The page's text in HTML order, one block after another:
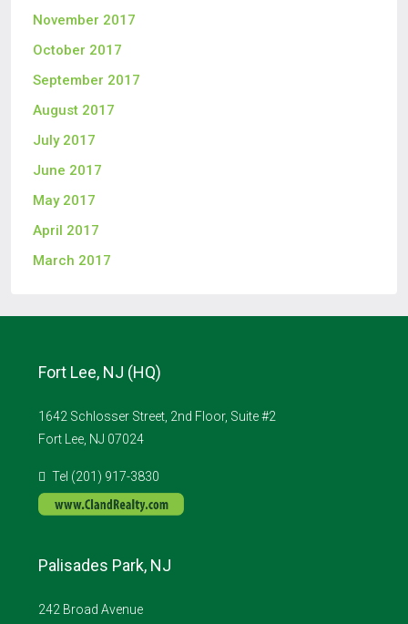
November 2017
October 2017
September 2017
August 2017
July 2017
June 2017
May 2017
April 2017
March 2017
Fort Lee, NJ (HQ)
1642 Schlosser Street, 2nd Floor, Suite #2
Fort Lee, NJ 07024
Tel (201) 917-3830
Palisades Park, NJ
242 Broad Avenue